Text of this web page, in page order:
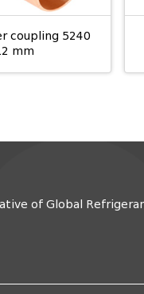
coupling 5240
mm
of Global